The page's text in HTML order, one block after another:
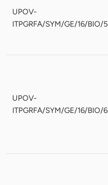
UPOV-
ITPGRFA/SYM/GE/16/BIO/5
UPOV-
ITPGRFA/SYM/GE/16/BIO/6